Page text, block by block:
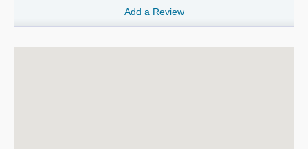
Add a Review